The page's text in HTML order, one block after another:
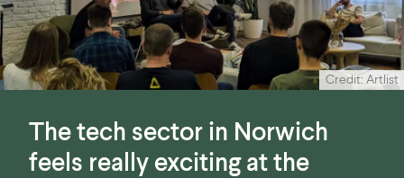
The tech sector in Norwich
feels really exciting at the
Credit: Artlist